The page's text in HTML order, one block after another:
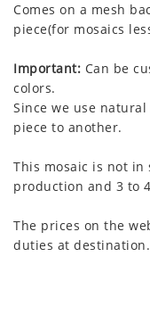
Comes on a mesh
piece(for mosaics
Important: Can be
colors.
Since we use
piece to another.
This mosaic is not in
production and 3 to
The prices on the
duties at destination.